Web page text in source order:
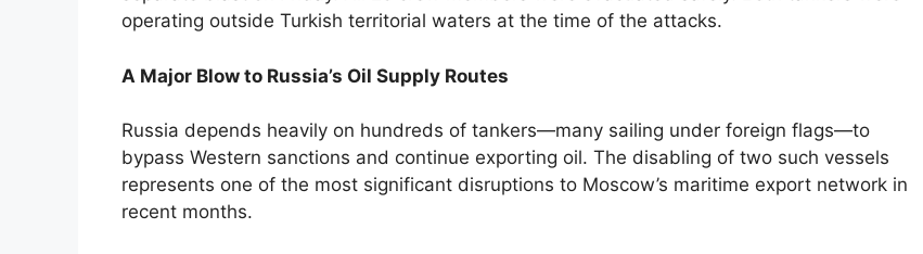
operating outside Turkish territorial waters at the time of the attacks.
A Major Blow to Russia’s Oil Supply Routes
Russia depends heavily on hundreds of tankers—many sailing under foreign flags—to
bypass Western sanctions and continue exporting oil. The disabling of two such vessels
represents one of the most significant disruptions to Moscow’s maritime export network in
recent months.